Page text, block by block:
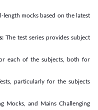
length mocks based on the latest
The test series provides subject
each of the subjects, both for
particularly for the subjects
Mocks, and Mains Challenging